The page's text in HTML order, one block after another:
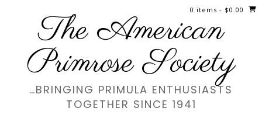
The American
Primrose Society
…BRINGING PRIMULA ENTHUSIASTS
TOGETHER SINCE 1941
0 items - $0.00